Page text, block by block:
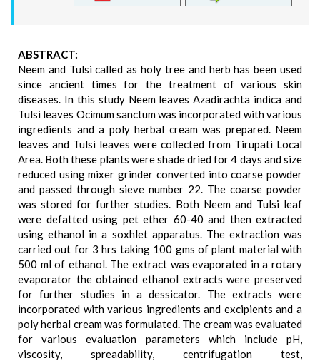
ABSTRACT:
Neem and Tulsi called as holy tree and herb has been used
since ancient times for the treatment of various skin
diseases. In this study Neem leaves Azadirachta indica and
Tulsi leaves Ocimum sanctum was incorporated with various
ingredients and a poly herbal cream was prepared. Neem
leaves and Tulsi leaves were collected from Tirupati Local
Area. Both these plants were shade dried for 4 days and size
reduced using mixer grinder converted into coarse powder
and passed through sieve number 22. The coarse powder
was stored for further studies. Both Neem and Tulsi leaf
were defatted using pet ether 60-40 and then extracted
using ethanol in a soxhlet apparatus. The extraction was
carried out for 3 hrs taking 100 gms of plant material with
500 ml of ethanol. The extract was evaporated in a rotary
evaporator the obtained ethanol extracts were preserved
for further studies in a dessicator. The extracts were
incorporated with various ingredients and excipients and a
poly herbal cream was formulated. The cream was evaluated
for various evaluation parameters which include pH,
viscosity, spreadability, centrifugation test,